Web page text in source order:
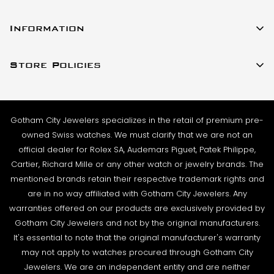
stock and ready to ship. For verified payments
business day. Shipments go out Monday – Friday,
against the listing on the website. The box and
papers for the timepiece are added to the package
to match the description in our website listing.
The watch then goes to our expert team of
watchmakers where it undergoes as series of tests
using state-of- the-art equipment. The
watchmaking team runs this final stage of testing to
ensure the proper cosmetic condition, timing
accuracy and water-resistance (when applicable).
New York, New York 10036
Information
Contact Us
Sell / Trade
Source a Watch
Wire Transfer
Blogs
Podcast
Rolex Serial Numbers & Production Dates
Store Policies
Privacy Policy
Warranty
Returns & Exchanges
Shipping Policy
Terms & Condition
Gotham City Jewelers specializes in the retail of premium pre-
owned Swiss watches. We must clarify that we are not an
official dealer for Rolex SA, Audemars Piguet, Patek Philippe,
Cartier, Richard Mille or any other watch or jewelry brands. The
mentioned brands retain their respective trademark rights and
are in no way affiliated with Gotham City Jewelers. Any
warranties offered on our products are exclusively provided by
Gotham City Jewelers and not by the original manufacturers.
It's essential to note that the original manufacturer's warranty
may not apply to watches procured through Gotham City
Jewelers. We are an independent entity and are neither